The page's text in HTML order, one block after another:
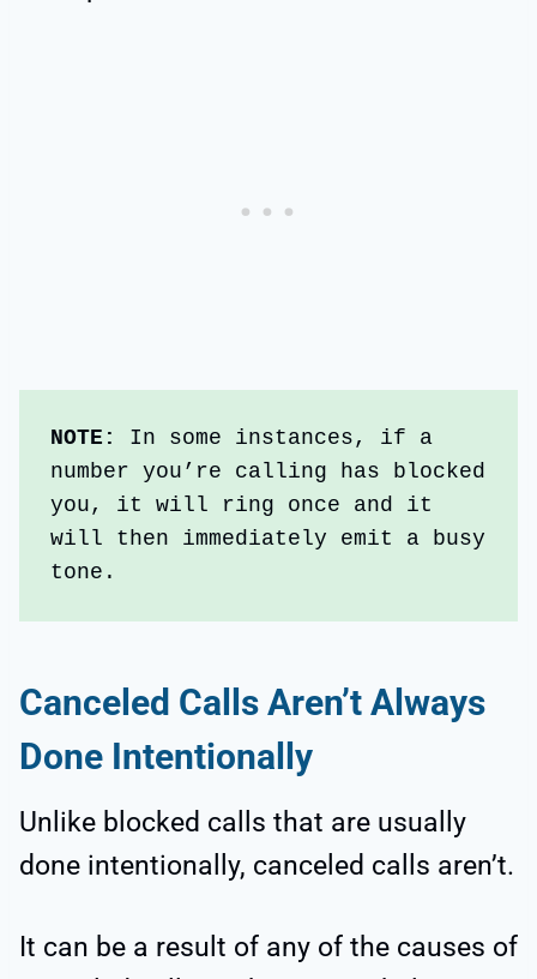
NOTE: In some instances, if a
number you’re calling has blocked
you, it will ring once and it
will then immediately emit a busy
tone.
Canceled Calls Aren’t Always
Done Intentionally
Unlike blocked calls that are usually
done intentionally, canceled calls aren’t.
It can be a result of any of the causes of